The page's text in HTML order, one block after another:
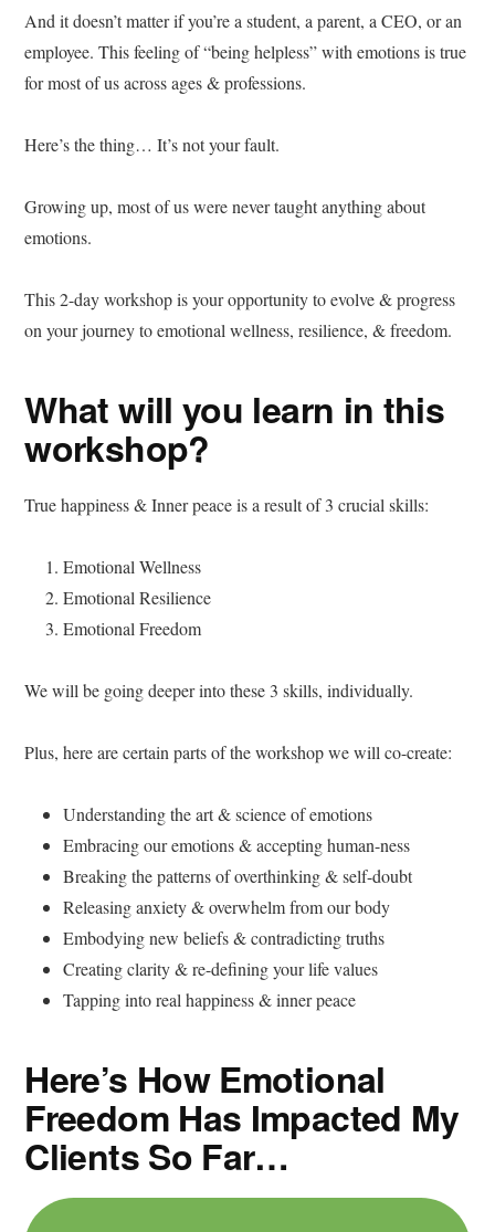
And it doesn’t matter if you’re a student, a parent, a CEO, or an
employee. This feeling of “being helpless” with emotions is true
for most of us across ages & professions.
Here’s the thing… It’s not your fault.
Growing up, most of us were never taught anything about
emotions.
This 2-day workshop is your opportunity to evolve & progress
on your journey to emotional wellness, resilience, & freedom.
What will you learn in this
workshop?
True happiness & Inner peace is a result of 3 crucial skills:
Emotional Wellness
Emotional Resilience
Emotional Freedom
We will be going deeper into these 3 skills, individually.
Plus, here are certain parts of the workshop we will co-create:
Understanding the art & science of emotions
Embracing our emotions & accepting human-ness
Breaking the patterns of overthinking & self-doubt
Releasing anxiety & overwhelm from our body
Embodying new beliefs & contradicting truths
Creating clarity & re-defining your life values
Tapping into real happiness & inner peace
Here’s How Emotional
Freedom Has Impacted My
Clients So Far…